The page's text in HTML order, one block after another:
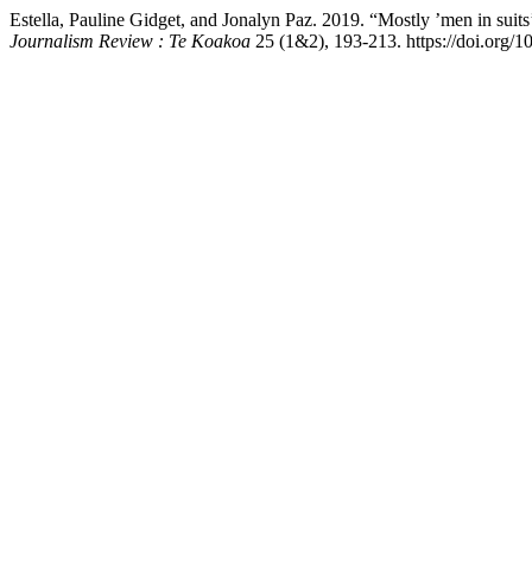
Estella, Pauline Gidget, and Jonalyn Paz. 2019. “Mostly ’men in
Journalism Review : Te Koakoa 25 (1&2), 193-213. https://doi.org/